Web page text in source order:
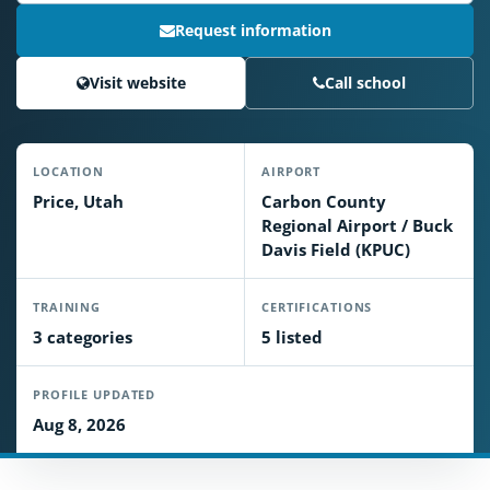
Request information
Visit website Call school
LOCATION
Price, Utah
AIRPORT
Carbon County
Regional Airport / Buck
Davis Field (KPUC)
TRAINING
3 categories
CERTIFICATIONS
5 listed
PROFILE UPDATED
Aug 8, 2026